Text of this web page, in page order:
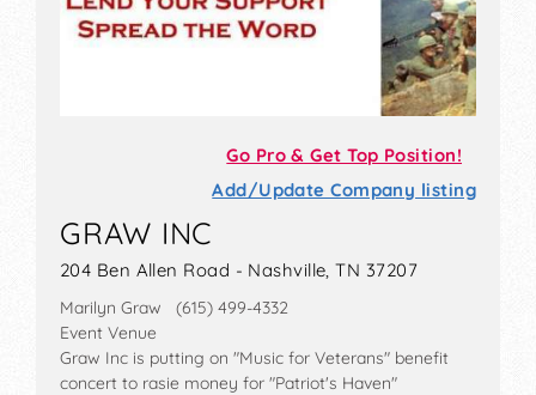
Go Pro & Get Top Position!
Add/Update Company listing
GRAW INC
204 Ben Allen Road - Nashville, TN 37207
Marilyn Graw (615) 499-4332
Event Venue
Graw Inc is putting on "Music for Veterans" benefit
concert to rasie money for "Patriot's Haven"